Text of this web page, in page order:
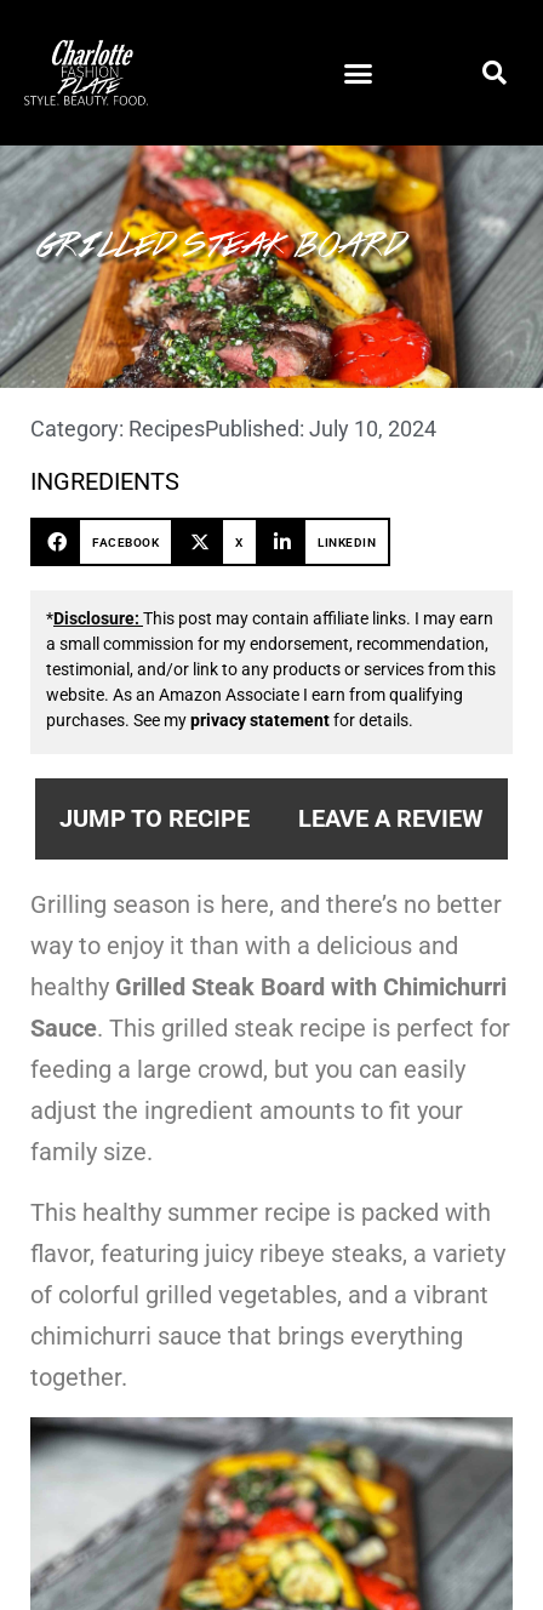
GRILLED STEAK BOARD
Category: RecipesPublished: July 10, 2024
INGREDIENTS
FACEBOOK X LINKEDIN
*Disclosure: This post may contain affiliate links. I may earn
a small commission for my endorsement, recommendation,
testimonial, and/or link to any products or services from this
website. As an Amazon Associate I earn from qualifying
purchases. See myprivacy statementfor details.
JUMP TO RECIPE LEAVE A REVIEW
Grilling season is here, and there’s no better
way to enjoy it than with a delicious and
healthy Grilled Steak Board with Chimichurri
Sauce. This grilled steak recipe is perfect for
feeding a large crowd, but you can easily
adjust the ingredient amounts to fit your
family size.
This healthy summer recipe is packed with
flavor, featuring juicy ribeye steaks, a variety
of colorful grilled vegetables, and a vibrant
chimichurri sauce that brings everything
together.